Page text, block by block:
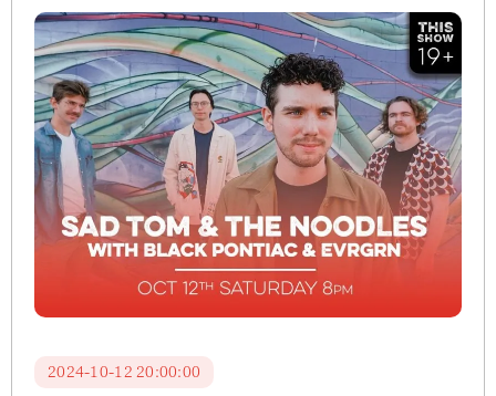
2024-10-12 20:00:00